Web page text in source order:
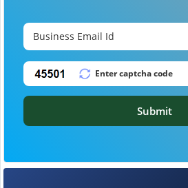
Submit